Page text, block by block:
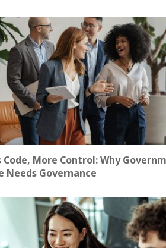
Code, More Control: Why
Needs Governance